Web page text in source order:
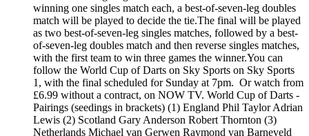
winning one singles match each, a best-of-seven-leg doubles
match will be played to decide the tie.The final will be played
as two best-of-seven-leg singles matches, followed by a best-
of-seven-leg doubles match and then reverse singles matches,
with the first team to win three games the winner.You can
follow the World Cup of Darts on Sky Sports on Sky Sports
1, with the final scheduled for Sunday at 7pm. Or watch from
£6.99 without a contract, on NOW TV. World Cup of Darts -
Pairings (seedings in brackets) (1) England Phil Taylor Adrian
Lewis (2) Scotland Gary Anderson Robert Thornton (3)
Netherlands Michael van Gerwen Raymond van Barneveld